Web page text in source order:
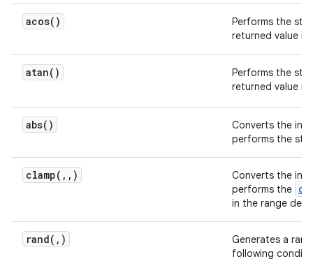
acos( )
Performs the
returned value is
atan( )
Performs the
returned value is
abs( )
Converts the
performs the
clamp( , , )
Converts the
performs the
in the range
rand( , )
Generates a
following